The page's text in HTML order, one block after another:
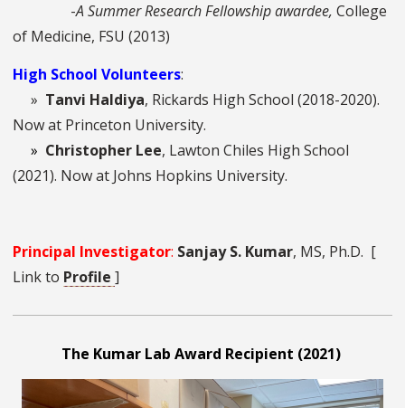
-A Summer Research Fellowship awardee, College
of Medicine, FSU (2013)
High School Volunteers:
» Tanvi Haldiya, Rickards High School (2018-2020).
Now at Princeton University.
» Christopher Lee, Lawton Chiles High School
(2021). Now at Johns Hopkins University.
Principal Investigator: Sanjay S. Kumar, MS, Ph.D. [
Link to Profile ]
The Kumar Lab Award Recipient (2021)